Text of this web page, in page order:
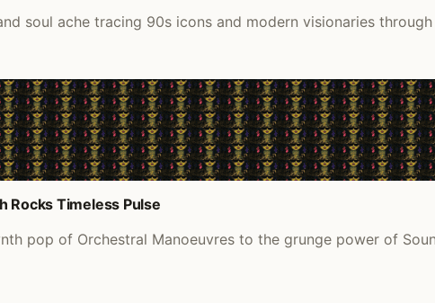
soul ache tracing 90s icons and modern visionaries
Rocks Timeless Pulse
pop of Orchestral Manoeuvres to the grunge power of